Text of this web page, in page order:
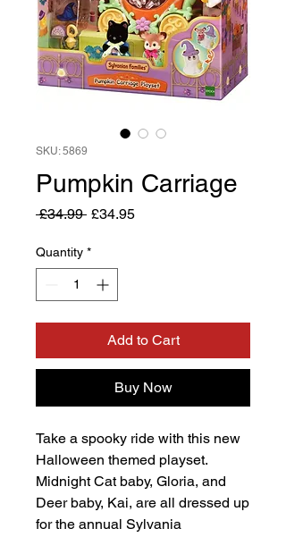
SKU: 5869
Pumpkin Carriage
£34.99 Regular
£34.95Sale
Quantity *
Add to Cart
Buy Now
Take a spooky ride with this new
Halloween themed playset.
Midnight Cat baby, Gloria, and
Deer baby, Kai, are all dressed up
for the annual Sylvania